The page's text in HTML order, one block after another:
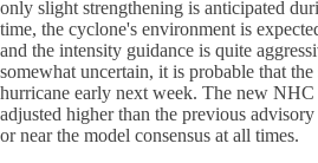
only slight strengthening is anticipated
time, the cyclone's environment is
and the intensity guidance is quite
somewhat uncertain, it is probable that
hurricane early next week. The new NHC
adjusted higher than the previous
or near the model consensus at all times.